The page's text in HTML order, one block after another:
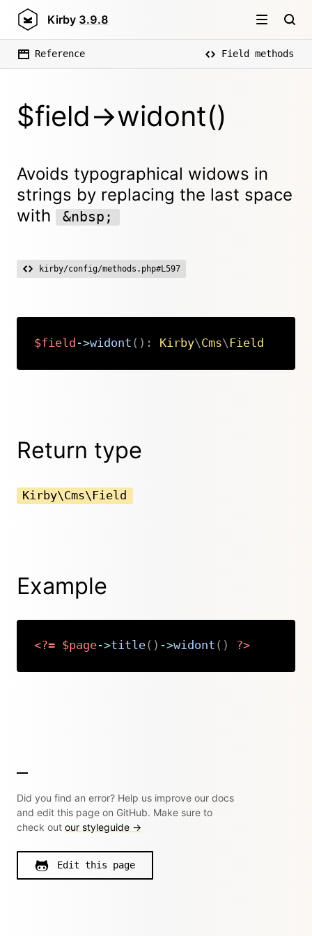
Kirby 3.9.8
Reference Field methods
$field->widont()
Avoids typographical widows in
strings by replacing the last space
with
&nbsp;
kirby/config/methods.php#L597
$field ->widont ( ) : Kirby\Cms\ Field
Return type
Kirby\Cms\Field
Example
<?= $page->title( ) ->widont ( ) ?>
Did you find an error? Help us improve our docs
and edit this page on GitHub. Make sure to
check out our styleguide →
Edit this page